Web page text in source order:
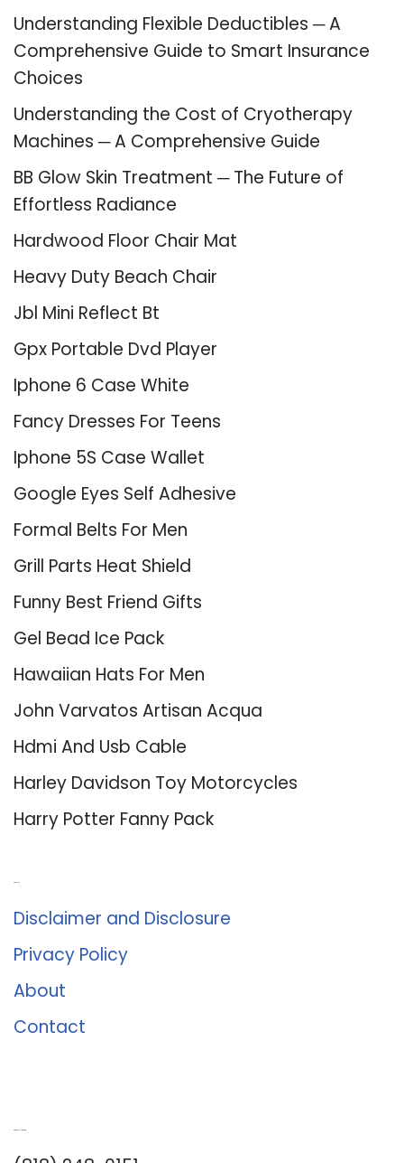
Understanding Flexible Deductibles ─ A
Comprehensive Guide to Smart Insurance
Choices
Understanding the Cost of Cryotherapy
Machines ─ A Comprehensive Guide
BB Glow Skin Treatment ─ The Future of
Effortless Radiance
Hardwood Floor Chair Mat
Heavy Duty Beach Chair
Jbl Mini Reflect Bt
Gpx Portable Dvd Player
Iphone 6 Case White
Fancy Dresses For Teens
Iphone 5S Case Wallet
Google Eyes Self Adhesive
Formal Belts For Men
Grill Parts Heat Shield
Funny Best Friend Gifts
Gel Bead Ice Pack
Hawaiian Hats For Men
John Varvatos Artisan Acqua
Hdmi And Usb Cable
Harley Davidson Toy Motorcycles
Harry Potter Fanny Pack
Disclaimer and Disclosure
Privacy Policy
About
Contact